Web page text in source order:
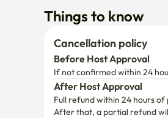
Things to know
Cancellation policy
Before Host Approval
If not confirmed within 24
After Host Approval
Full refund within 24 hours of
After that, a partial refund